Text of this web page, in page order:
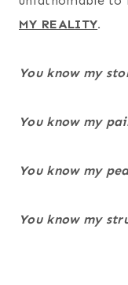
MY REALITY.
You know my
You know my
You know my
You know my